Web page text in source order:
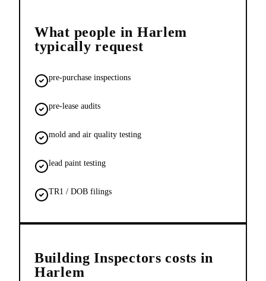
What people in Harlem
typically request
pre-purchase inspections
pre-lease audits
mold and air quality testing
lead paint testing
TR1 / DOB filings
Building Inspectors costs in
Harlem